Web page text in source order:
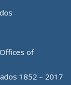
of
1852 – 2017